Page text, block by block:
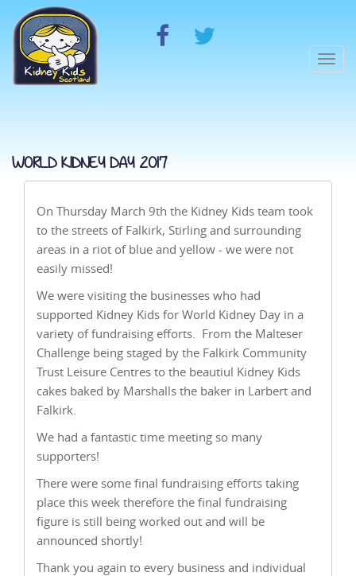
WORLD KIDNEY DAY 2017
On Thursday March 9th the Kidney Kids team took
to the streets of Falkirk, Stirling and surrounding
areas in a riot of blue and yellow - we were not
easily missed!
We were visiting the businesses who had
supported Kidney Kids for World Kidney Day in a
variety of fundraising efforts. From the Malteser
Challenge being staged by the Falkirk Community
Trust Leisure Centres to the beautiul Kidney Kids
cakes baked by Marshalls the baker in Larbert and
Falkirk.
We had a fantastic time meeting so many
supporters!
There were some final fundraising efforts taking
place this week therefore the final fundraising
figure is still being worked out and will be
announced shortly!
Thank you again to every business and individual